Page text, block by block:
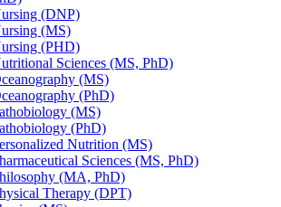
(DNP)
(MS)
(PHD)
Sciences (MS, PhD)
(MS)
(PhD)
(MS)
(PhD)
Nutrition (MS)
Sciences (MS, PhD)
(MA, PhD)
Therapy (DPT)